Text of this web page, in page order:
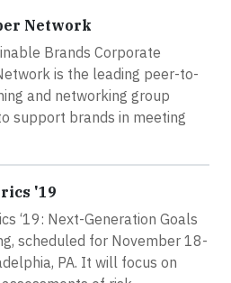
Network
Brands Corporate
is the leading peer-to-
and networking group
support brands in meeting
'19
‘19: Next-Generation Goals
scheduled for November 18-
PA. It will focus on